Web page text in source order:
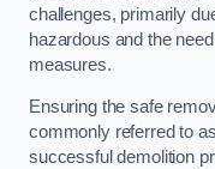
challenges, primarily
hazardous and the
measures.
Ensuring the safe
commonly referred to
successful demolition